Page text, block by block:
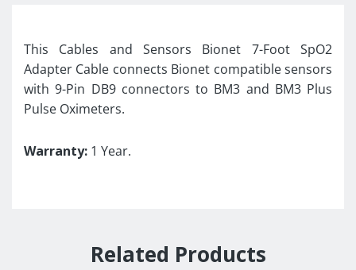
This Cables and Sensors Bionet 7-Foot SpO2
Adapter Cable connects Bionet compatible sensors
with 9-Pin DB9 connectors to BM3 and BM3 Plus
Pulse Oximeters.
Warranty: 1 Year.
Related Products